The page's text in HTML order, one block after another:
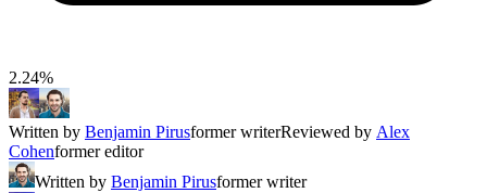
2.24%
Written by Benjamin Pirusformer writerReviewed by Alex
Cohenformer editor
Written by Benjamin Pirusformer writer